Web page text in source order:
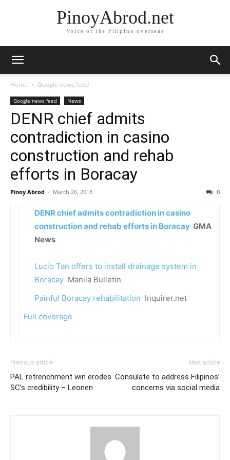
PinoyAbrod.net
Voice of the Filipino overseas
Home Google news feed
Google news feed News
DENR chief admits
contradiction in casino
construction and rehab
efforts in Boracay
Pinoy Abrod - March 26, 2018 0
DENR chief admits contradiction in casino
construction and rehab efforts in Boracay GMA
News
Lucio Tan offers to install drainage system in
Boracay Manila Bulletin
Painful Boracay rehabilitation Inquirer.net
Full coverage
Previous article
PAL retrenchment win erodes
SC’s credibility – Leonen
Next article
Consulate to address Filipinos’
concerns via social media